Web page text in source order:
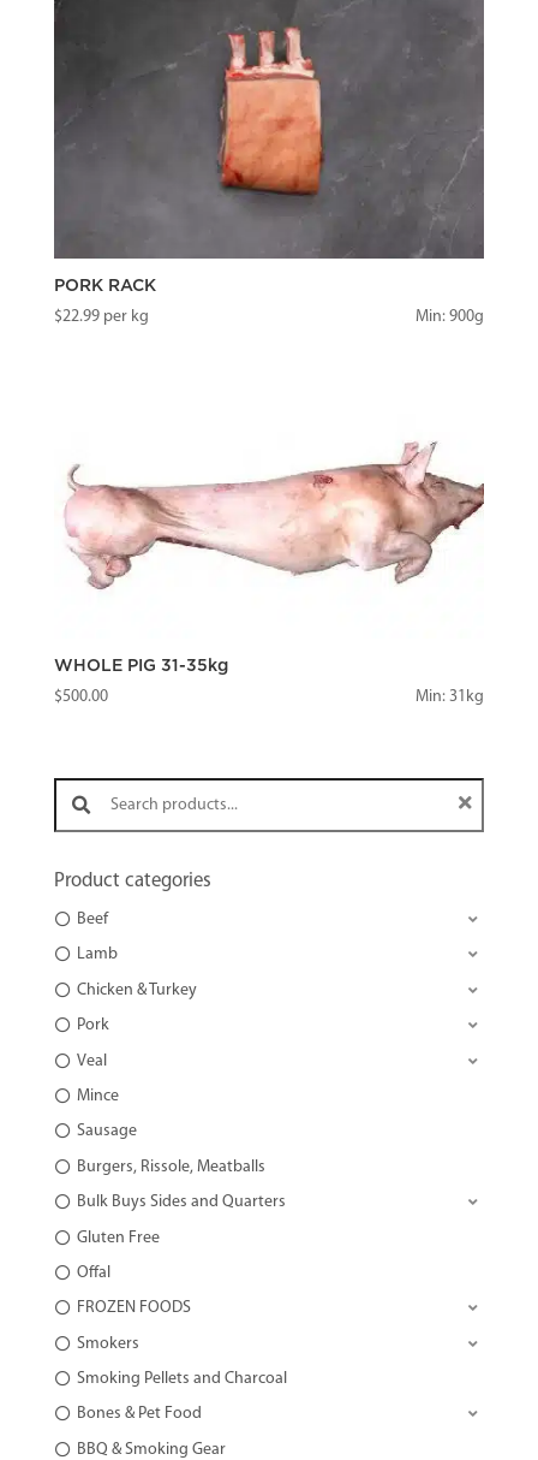
PORK RACK
$22.99per kg Min: 900g
WHOLE PIG 31-35kg
$500.00 Min: 31kg
Search products:
Product categories
Beef
Lamb
Chicken & Turkey
Pork
Veal
Mince
Sausage
Burgers, Rissole, Meatballs
Bulk Buys Sides and Quarters
Gluten Free
Offal
FROZEN FOODS
Smokers
Smoking Pellets and Charcoal
Bones & Pet Food
BBQ & Smoking Gear